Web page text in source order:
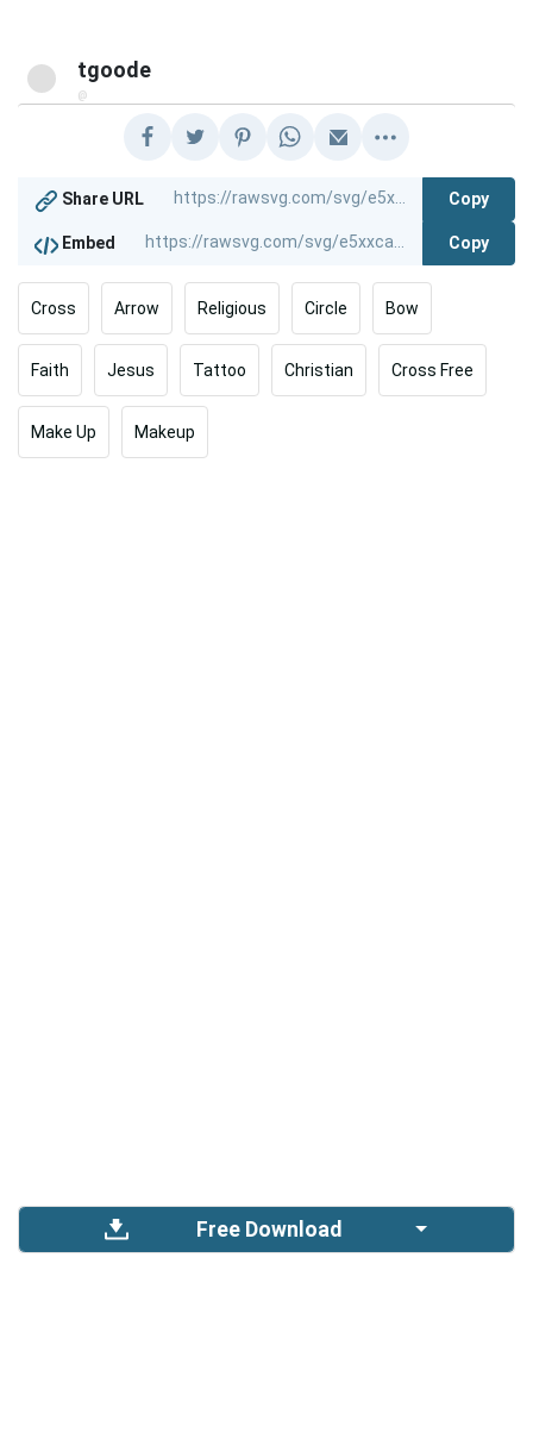
tgoode
@
Share URL Copy
Embed Copy
Cross Arrow Religious Circle Bow
Faith Jesus Tattoo Christian Cross Free
Make Up Makeup
Free Download